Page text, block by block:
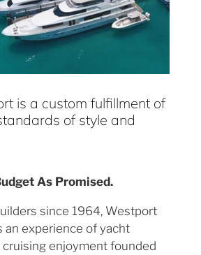
is a custom fulfillment of
of style and
As Promised.
since 1964, Westport
an experience of yacht
enjoyment founded